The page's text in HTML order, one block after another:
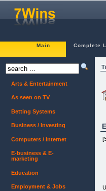
Main Complete
Arts & Entertainment
As seen on TV
Betting Systems
Business / Investing
Computers / Internet
E-business & E-
marketing
Education
Employment & Jobs